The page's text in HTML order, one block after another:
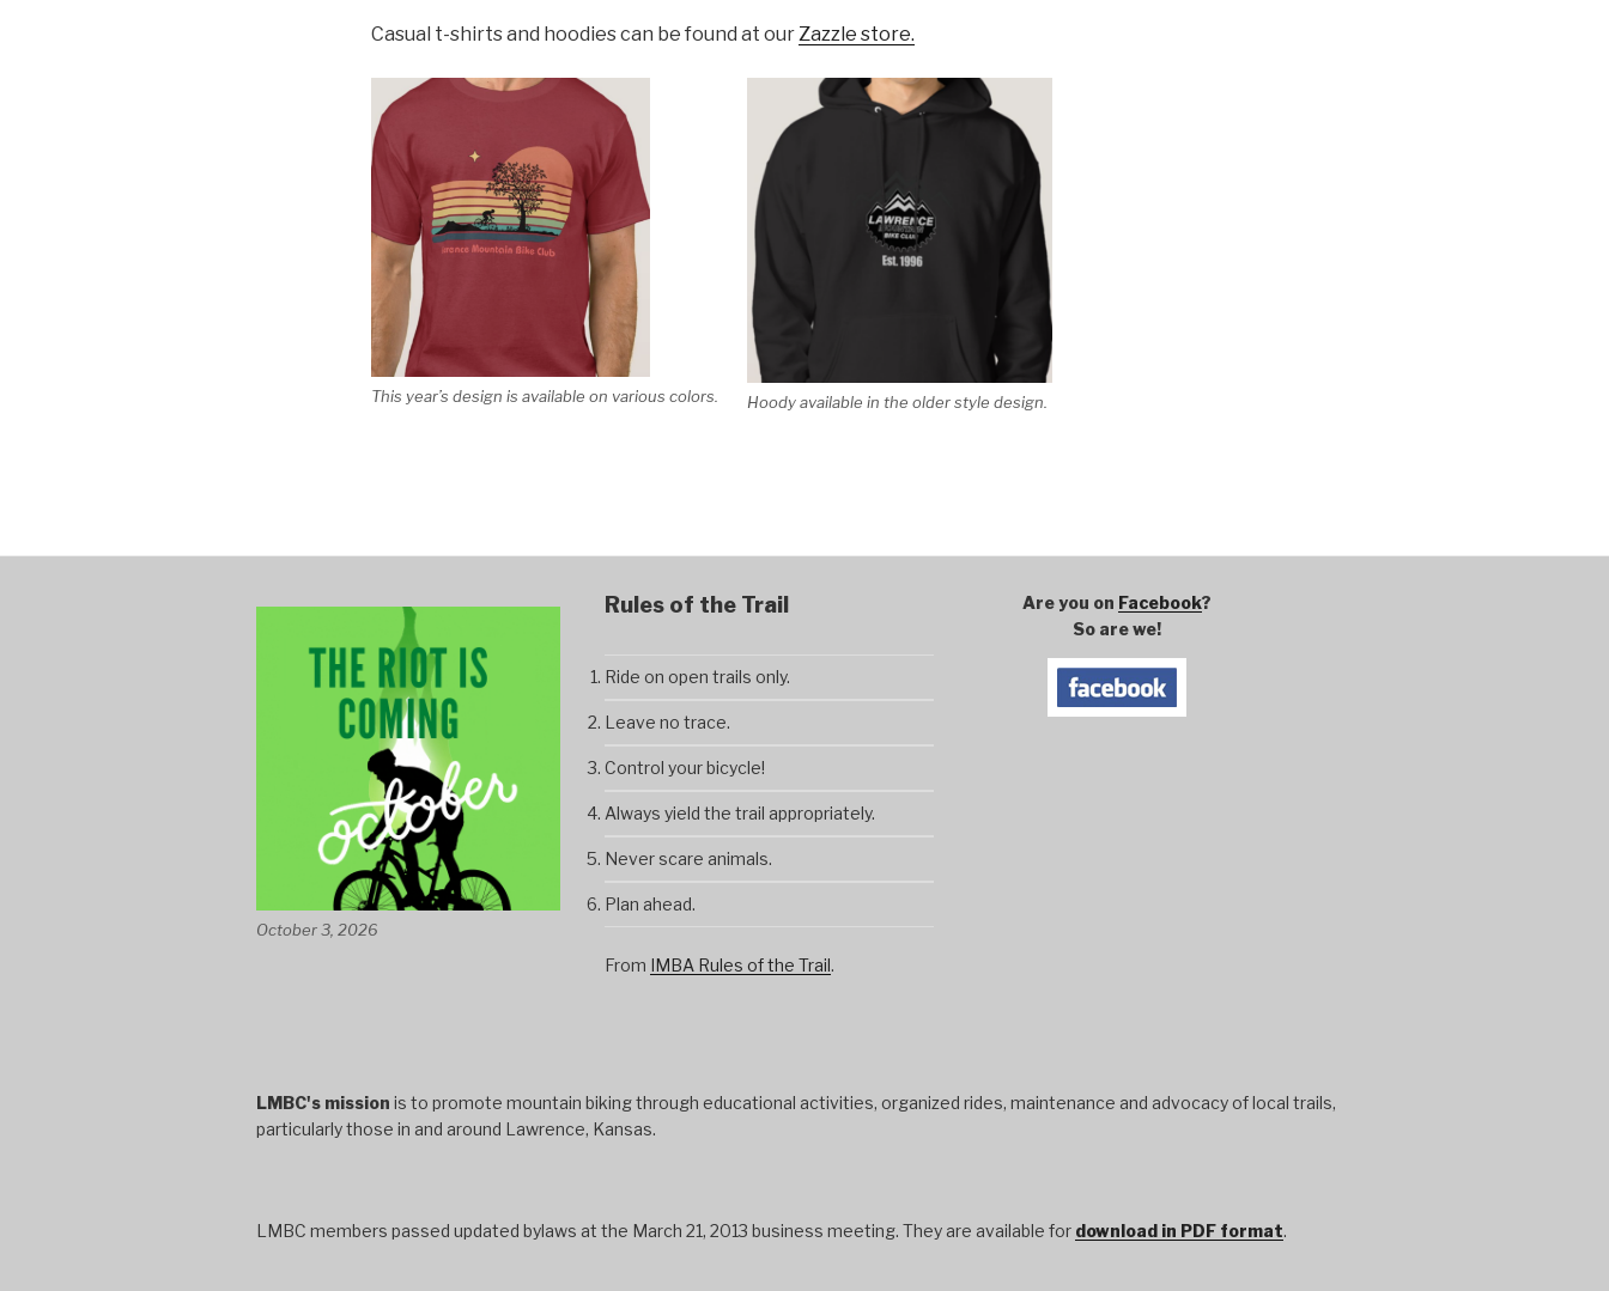
Casual t-shirts and hoodies can be found at ourZazzle store.
This year’s design is available on various colors. Hoody available in the older style design.
October 3, 2026
Rules of the Trail
Ride on open trails only.
Leave no trace.
Control your bicycle!
Always yield the trail appropriately.
Never scare animals.
Plan ahead.
From IMBA Rules of the Trail.
Are you on Facebook?
So are we!
LMBC's mission is to promote mountain biking through educational activities, organized rides, maintenance and advocacy of local trails,
particularly those in and around Lawrence, Kansas.
LMBC members passed updated bylaws at the March 21, 2013 business meeting. They are available for download in PDF format.